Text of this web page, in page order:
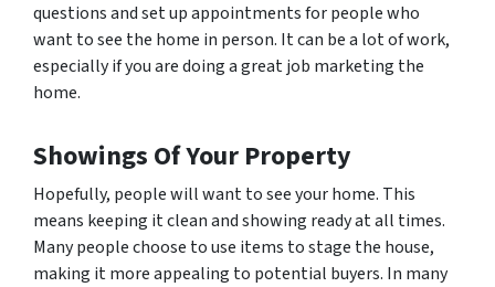
questions and set up appointments for people who
want to see the home in person. It can be a lot of work,
especially if you are doing a great job marketing the
home.
Showings Of Your Property
Hopefully, people will want to see your home. This
means keeping it clean and showing ready at all times.
Many people choose to use items to stage the house,
making it more appealing to potential buyers. In many